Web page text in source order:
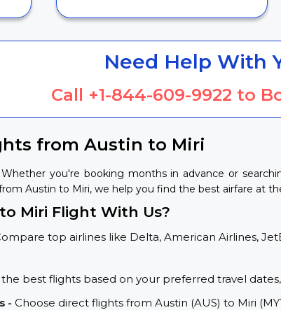
Need Help With
Call +1-844-609-9922 to
from Austin to Miri
you're booking months in advance or
Austin to Miri, we help you find the best airfare at
Miri Flight With Us?
top airlines like Delta, American Airlines,
best flights based on your preferred travel
- Choose direct flights from Austin (AUS) to Miri